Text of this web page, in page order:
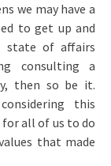
we may have a
to get up and
state of affairs
consulting a
then so be it.
this
all of us to do
that made